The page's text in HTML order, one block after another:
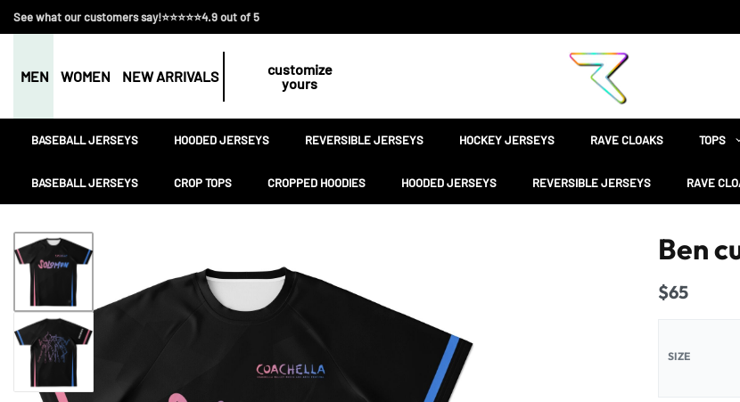
See what our customers say!⭐⭐⭐⭐⭐4.9 out of 5
MEN WOMEN NEW ARRIVALS
customize
yours
BASEBALL JERSEYS HOODED JERSEYS REVERSIBLE JERSEYS HOCKEY JERSEYS RAVE CLOAKS TOPS
BASEBALL JERSEYS CROP TOPS CROPPED HOODIES HOODED JERSEYS REVERSIBLE JERSEYS RAVE
Ben
$65
SIZE